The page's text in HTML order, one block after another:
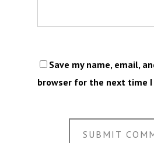
Save my name, email,
browser for the next time I